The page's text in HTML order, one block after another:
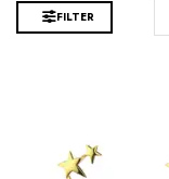
FILTER